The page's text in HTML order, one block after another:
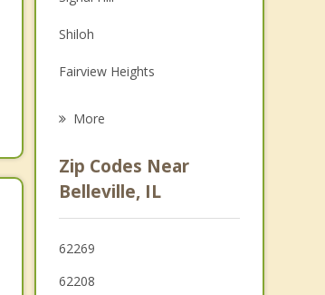
Family Counseling
Grief Counseling
Psychotherapist
Shiloh
Fairview Heights
Freeburg
Smithton
Caseyville
More
Zip Codes Near
Belleville, IL
62269
62208